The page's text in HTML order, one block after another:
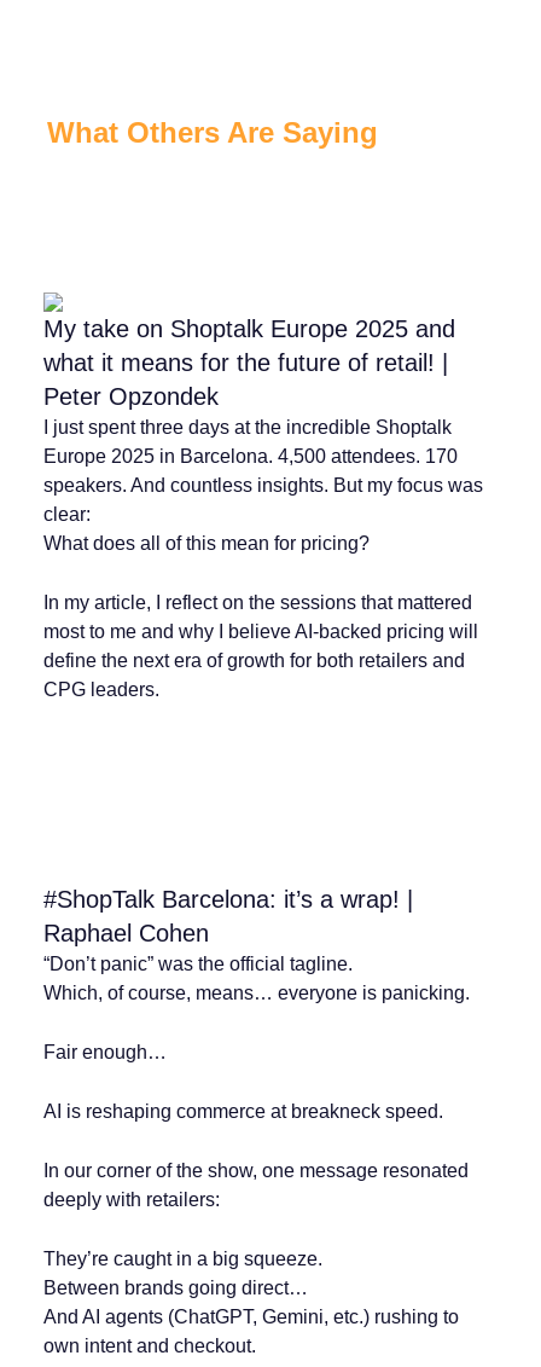
What Others Are Saying
My take on Shoptalk Europe 2025 and
what it means for the future of retail! |
Peter Opzondek
I just spent three days at the incredible Shoptalk
Europe 2025 in Barcelona. 4,500 attendees. 170
speakers. And countless insights. But my focus was
clear:
What does all of this mean for pricing?
In my article, I reflect on the sessions that mattered
most to me and why I believe AI-backed pricing will
define the next era of growth for both retailers and
CPG leaders.
#ShopTalk Barcelona: it’s a wrap! |
Raphael Cohen
“Don’t panic” was the official tagline.
Which, of course, means… everyone is panicking.
Fair enough…
AI is reshaping commerce at breakneck speed.
In our corner of the show, one message resonated
deeply with retailers:
They’re caught in a big squeeze.
Between brands going direct…
And AI agents (ChatGPT, Gemini, etc.) rushing to
own intent and checkout.